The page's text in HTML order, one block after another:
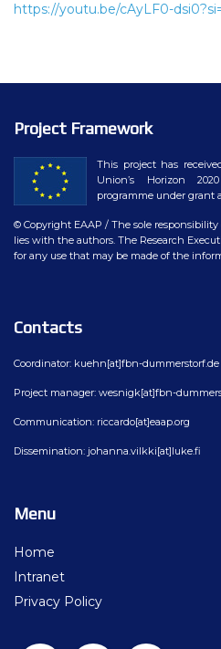
https://youtu.be/cAyLF0-
Project Framework
This project has
Union’s Horizon
programme under grant
© Copyright EAAP / The sole
lies with the authors. The Research
for any use that may be made of the
Contacts
Coordinator: kuehn[at]fbn-dummerstorf.de
Project manager: wesnigk[at]fbn-
Communication: riccardo[at]eaap.org
Dissemination: johanna.vilkki[at]luke.fi
Menu
Home
Intranet
Privacy Policy